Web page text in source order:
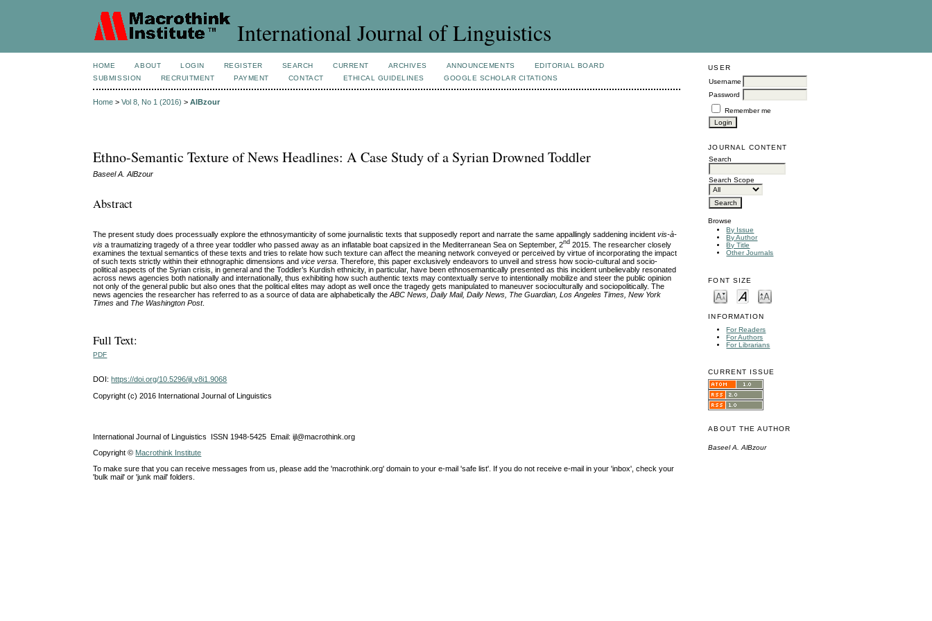
International Journal of Linguistics
USER
Username
Password
Remember me
JOURNAL CONTENT
Search
Search Scope
Browse
By Issue
By Author
By Title
Other Journals
FONT SIZE
INFORMATION
For Readers
For Authors
For Librarians
CURRENT ISSUE
ABOUT THE AUTHOR
Baseel A. AlBzour
HOME ABOUT LOGIN REGISTER SEARCH CURRENT ARCHIVES ANNOUNCEMENTS
EDITORIAL BOARD
SUBMISSION
RECRUITMENT PAYMENT CONTACT ETHICAL GUIDELINES GOOGLE SCHOLAR CITATIONS
Home >Vol 8, No 1 (2016) >AlBzour
Ethno-Semantic Texture of News Headlines: A Case Study of a Syrian Drowned Toddler
Baseel A. AlBzour
Abstract
The present study does processually explore the ethnosymanticity of some journalistic texts that supposedly report and narrate the same appallingly saddening incidentvis-à-
vis a traumatizing tragedy of a three year toddler who passed away as an inflatable boat capsized in the Mediterranean Sea on September, 2nd 2015. The researcher closely
examines the textual semantics of these texts and tries to relate how such texture can affect the meaning network conveyed or perceived by virtue of incorporating the impact
of such texts strictly within their ethnographic dimensions andvice versa . Therefore, this paper exclusively endeavors to unveil and stress how socio-cultural and socio-
political aspects of the Syrian crisis, in general and the Toddler’s Kurdish ethnicity, in particular, have been ethnosemantically presented as this incident unbelievably resonated
across news agencies both nationally and internationally, thus exhibiting how such authentic texts may contextually serve to intentionally mobilize and steer the public opinion
not only of the general public but also ones that the political elites may adopt as well once the tragedy gets manipulated to maneuver socioculturally and sociopolitically. The
news agencies the researcher has referred to as a source of data are alphabetically theABC News, Daily Mail, Daily News, The Guardian, Los Angeles Times, New York
Times and The Washington Post.
Full Text:
PDF
DOI:https://doi.org/10.5296/ijl.v8i1.9068
Copyright (c) 2016 International Journal of Linguistics
International Journal of Linguistics ISSN 1948-5425 Email: ijl@macrothink.org
Copyright © Macrothink Institute
To make sure that you can receive messages from us, please add the 'macrothink.org' domain to your e-mail 'safe list'. If you do not receive e-mail in your 'inbox', check your
'bulk mail' or 'junk mail' folders.